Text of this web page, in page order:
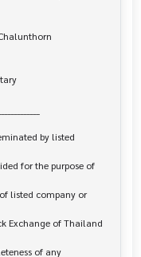
by listed
for the purpose of
listed company or
Exchange of Thailand
of any